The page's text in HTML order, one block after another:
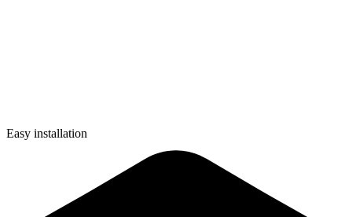
Easy installation